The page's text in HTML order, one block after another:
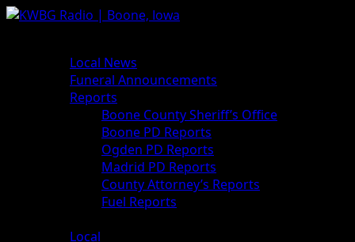
Local News
Funeral Announcements
Reports
Boone County Sheriff’s Office
Boone PD Reports
Ogden PD Reports
Madrid PD Reports
County Attorney’s Reports
Fuel Reports
Local